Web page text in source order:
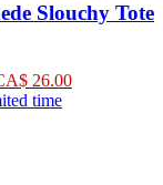
Slouchy Tote
26.00
time